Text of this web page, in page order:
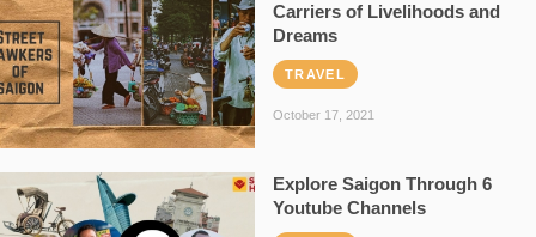
Carriers of Livelihoods and
Dreams
TRAVEL
October 17, 2021
Explore Saigon Through 6
Youtube Channels